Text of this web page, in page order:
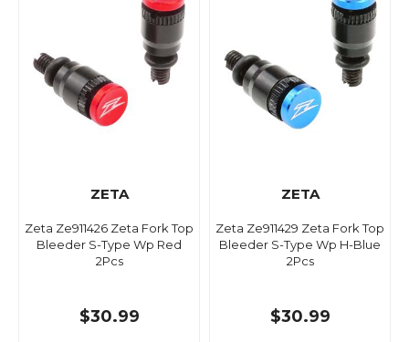
ZETA
Zeta Ze911426 Zeta Fork Top
Bleeder S-Type Wp Red
2Pcs
$30.99
ZETA
Zeta Ze911429 Zeta Fork Top
Bleeder S-Type Wp H-Blue
2Pcs
$30.99